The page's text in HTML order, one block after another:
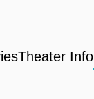
Theater Info